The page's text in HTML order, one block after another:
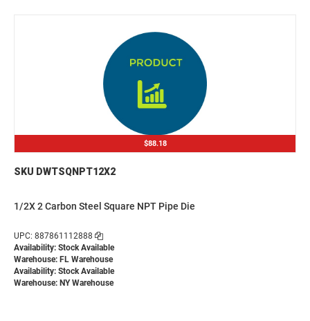
$88.18
SKU DWTSQNPT12X2
1/2X 2 Carbon Steel Square NPT Pipe Die
UPC: 887861112888
Availability: Stock Available
Warehouse: FL Warehouse
Availability: Stock Available
Warehouse: NY Warehouse